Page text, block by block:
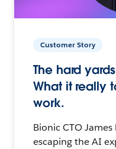
Customer Story
The hard
What it really
work.
Bionic CTO
escaping the AI